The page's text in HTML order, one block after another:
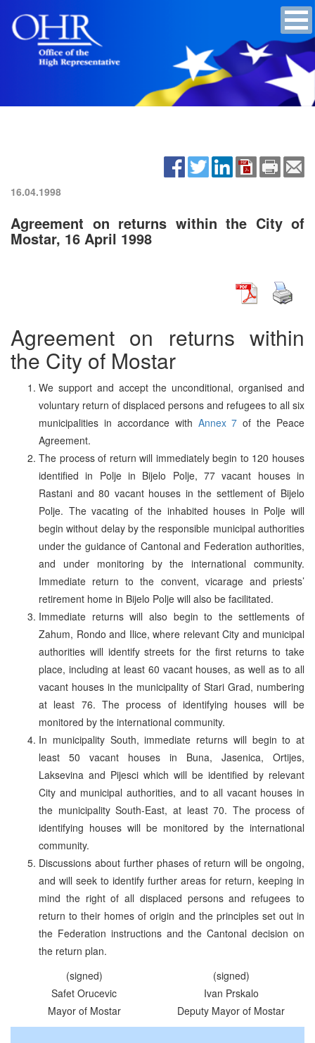
16.04.1998
Agreement on returns within the City of
Mostar, 16 April 1998
Agreement on returns within
the City of Mostar
We support and accept the unconditional, organised and
voluntary return of displaced persons and refugees to all six
municipalities in accordance with Annex 7 of the Peace
Agreement.
The process of return will immediately begin to 120 houses
identified in Polje in Bijelo Polje, 77 vacant houses in
Rastani and 80 vacant houses in the settlement of Bijelo
Polje. The vacating of the inhabited houses in Polje will
begin without delay by the responsible municipal authorities
under the guidance of Cantonal and Federation authorities,
and under monitoring by the international community.
Immediate return to the convent, vicarage and priests’
retirement home in Bijelo Polje will also be facilitated.
Immediate returns will also begin to the settlements of
Zahum, Rondo and Ilice, where relevant City and municipal
authorities will identify streets for the first returns to take
place, including at least 60 vacant houses, as well as to all
vacant houses in the municipality of Stari Grad, numbering
at least 76. The process of identifying houses will be
monitored by the international community.
In municipality South, immediate returns will begin to at
least 50 vacant houses in Buna, Jasenica, Ortijes,
Laksevina and Pijesci which will be identified by relevant
City and municipal authorities, and to all vacant houses in
the municipality South-East, at least 70. The process of
identifying houses will be monitored by the international
community.
Discussions about further phases of return will be ongoing,
and will seek to identify further areas for return, keeping in
mind the right of all displaced persons and refugees to
return to their homes of origin and the principles set out in
the Federation instructions and the Cantonal decision on
the return plan.
(signed)
Safet Orucevic
Mayor of Mostar
(signed)
Ivan Prskalo
Deputy Mayor of Mostar